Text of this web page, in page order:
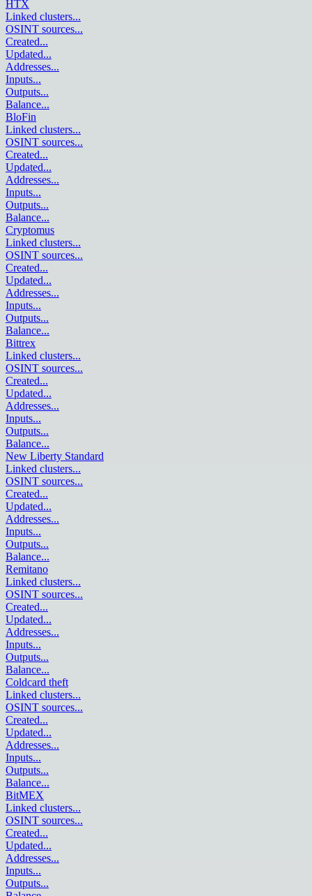
HTX
Linked clusters...
OSINT sources...
Created...
Updated...
Addresses...
Inputs...
Outputs...
Balance...
BloFin
Linked clusters...
OSINT sources...
Created...
Updated...
Addresses...
Inputs...
Outputs...
Balance...
Cryptomus
Linked clusters...
OSINT sources...
Created...
Updated...
Addresses...
Inputs...
Outputs...
Balance...
Bittrex
Linked clusters...
OSINT sources...
Created...
Updated...
Addresses...
Inputs...
Outputs...
Balance...
New Liberty Standard
Linked clusters...
OSINT sources...
Created...
Updated...
Addresses...
Inputs...
Outputs...
Balance...
Remitano
Linked clusters...
OSINT sources...
Created...
Updated...
Addresses...
Inputs...
Outputs...
Balance...
Coldcard theft
Linked clusters...
OSINT sources...
Created...
Updated...
Addresses...
Inputs...
Outputs...
Balance...
BitMEX
Linked clusters...
OSINT sources...
Created...
Updated...
Addresses...
Inputs...
Outputs...